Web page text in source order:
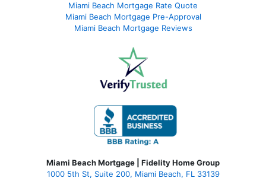
Miami Beach Mortgage Rate Quote
Miami Beach Mortgage Pre-Approval
Miami Beach Mortgage Reviews
Miami Beach Mortgage | Fidelity Home Group
1000 5th St, Suite 200, Miami Beach, FL 33139